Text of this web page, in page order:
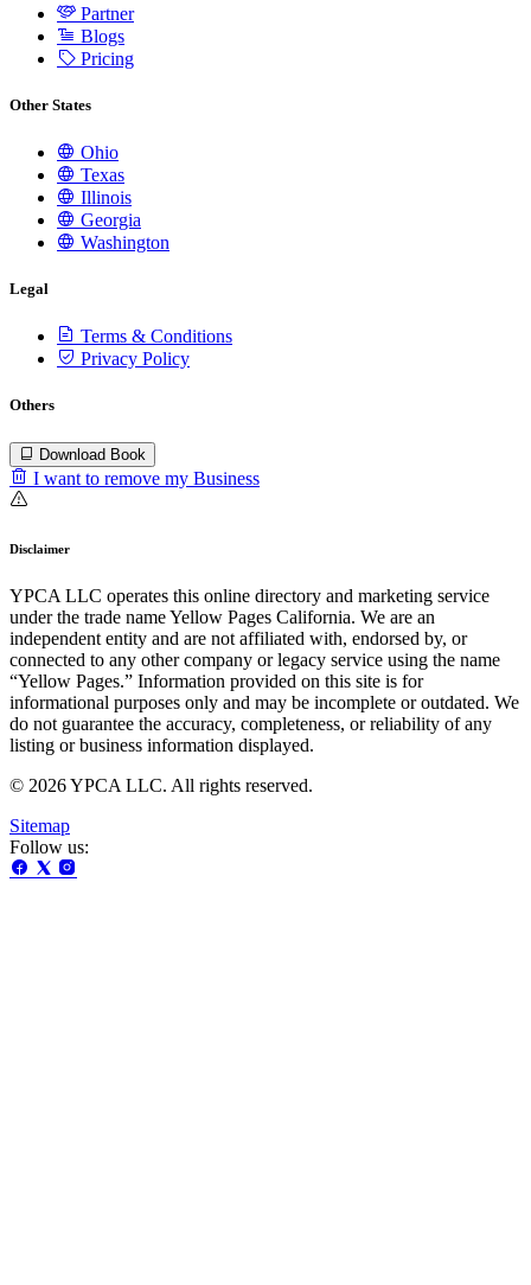
Partner
Blogs
Pricing
Other States
Ohio
Texas
Illinois
Georgia
Washington
Legal
Terms & Conditions
Privacy Policy
Others
Download Book
I want to remove my Business
Disclaimer
YPCA LLC operates this online directory and marketing service
under the trade name Yellow Pages California. We are an
independent entity and are not affiliated with, endorsed by, or
connected to any other company or legacy service using the name
“Yellow Pages.” Information provided on this site is for
informational purposes only and may be incomplete or outdated. We
do not guarantee the accuracy, completeness, or reliability of any
listing or business information displayed.
© 2026 YPCA LLC. All rights reserved.
Sitemap
Follow us: